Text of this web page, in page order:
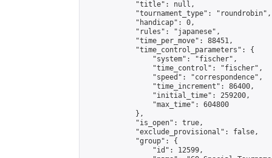
            "title": null,
            "tournament_type": "roundrobin",
            "handicap": 0,
            "rules": "japanese",
            "time_per_move": 88451,
            "time_control_parameters": {
                "system": "fischer",
                "time_control": "fischer",
                "speed": "correspondence",
                "time_increment": 86400,
                "initial_time": 259200,
                "max_time": 604800
            },
            "is_open": true,
            "exclude_provisional": false,
            "group": {
                "id": 12599,